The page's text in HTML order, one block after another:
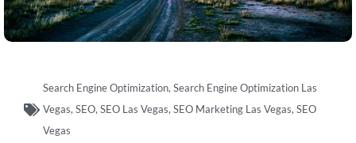
Search Engine Optimization,Search Engine Optimization Las
Vegas,SEO,SEO Las Vegas,SEO Marketing Las Vegas,SEO
Vegas